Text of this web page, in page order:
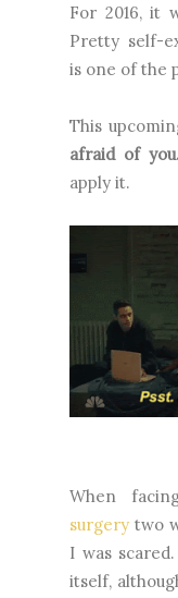
For 2016, it
Pretty self-
is one of the
This
afraid of
apply it.
When
surgery two
I was
itself,